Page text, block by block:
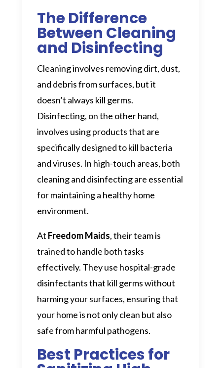
The Difference
Between Cleaning
and Disinfecting
Cleaning involves removing dirt, dust,
and debris from surfaces, but it
doesn’t always kill germs.
Disinfecting, on the other hand,
involves using products that are
specifically designed to kill bacteria
and viruses. In high-touch areas, both
cleaning and disinfecting are essential
for maintaining a healthy home
environment.
At Freedom Maids, their team is
trained to handle both tasks
effectively. They use hospital-grade
disinfectants that kill germs without
harming your surfaces, ensuring that
your home is not only clean but also
safe from harmful pathogens.
Best Practices for